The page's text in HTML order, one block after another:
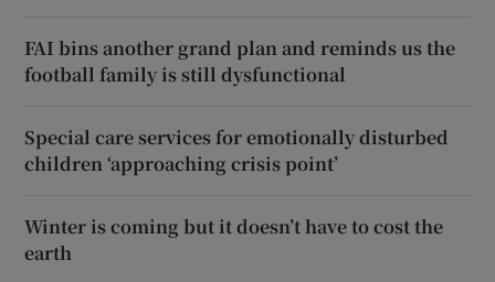
FAI bins another grand plan and reminds us the
football family is still dysfunctional
Special care services for emotionally disturbed
children ‘approaching crisis point’
Winter is coming but it doesn’t have to cost the
earth